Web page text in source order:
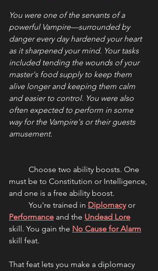
You were one of the servants of a
powerful Vampire—surrounded by
danger every day hardened your heart
as it sharpened your mind. Your tasks
included tending the wounds of your
master's food supply to keep them
alive longer and keeping them calm
and easier to control. You were also
often expected to perform in some
way for the Vampire's or their guests
amusement.
must be to Constitution or Intelligence,
and one is a free ability boost.
	You're trained in
Diplomacy or
Performance and the Undead Lore
skill. You gain the No Cause for Alarm
skill feat.
That feat lets you make a diplomacy